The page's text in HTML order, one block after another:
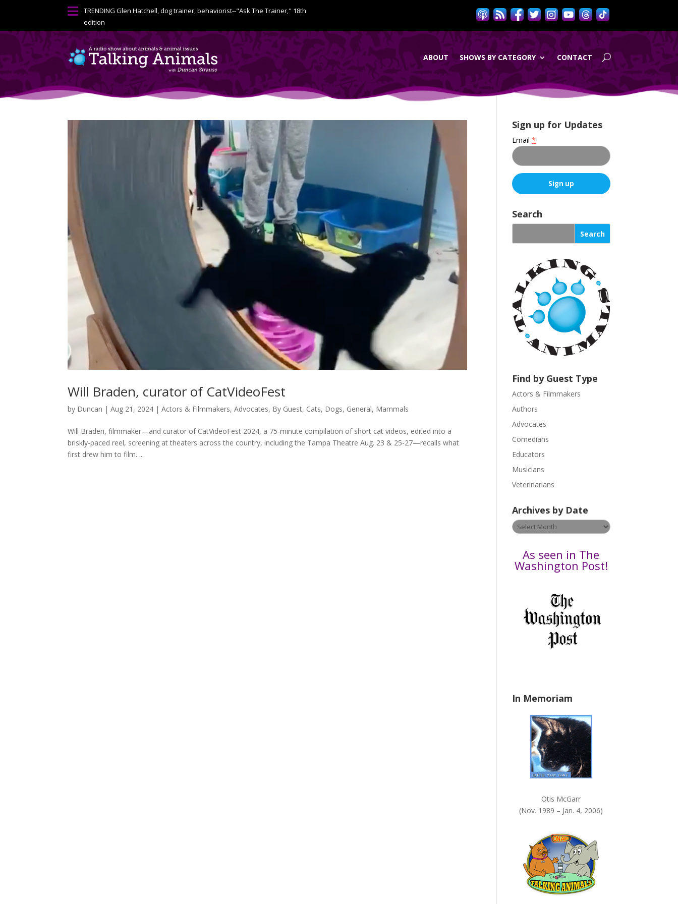
 TRENDINGGlen Hatchell, dog trainer, behaviorist--"Ask The Trainer," 18th
edition
ABOUT SHOWS BY CATEGORY CONTACT
Will Braden, curator of CatVideoFest
by Duncan |Aug 21, 2024 |Actors & Filmmakers,Advocates, By Guest, Cats, Dogs, General, Mammals
Will Braden, filmmaker—and curator of CatVideoFest 2024, a 75-minute compilation of short cat videos, edited into a
briskly-paced reel, screening at theaters across the country, including the Tampa Theatre Aug. 23 & 25-27—recalls what
first drew him to film. ...
Sign up for Updates
Email*
o
n
t
C
o
n
U
s
e
.
P
e
a
s
l
a
v
e
k
Search
Find by Guest Type
Actors & Filmmakers
Authors
Advocates
Comedians
Educators
Musicians
Veterinarians
Archives by Date
Archives
by
As seen in The
Washington Post!
In Memoriam
Otis McGarr
(Nov. 1989 – Jan. 4, 2006)